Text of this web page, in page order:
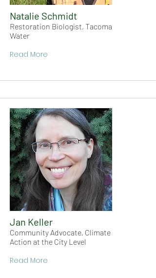
Natalie Schmidt
Restoration Biologist, Tacoma
Water
Read More
Jan Keller
Community Advocate, Climate
Action at the City Level
Read More